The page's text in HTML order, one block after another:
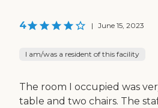
4 | June 15, 2023
I am/was a resident of this facility
The room I occupied was
table and two chairs. The